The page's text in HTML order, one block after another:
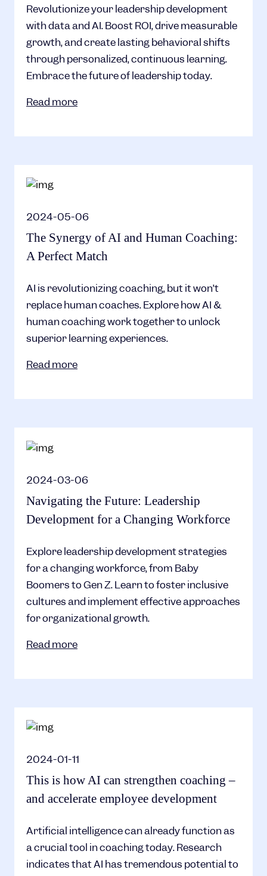
Revolutionize your leadership development
with data and AI. Boost ROI, drive measurable
growth, and create lasting behavioral shifts
through personalized, continuous learning.
Embrace the future of leadership today.
Read more
2024-05-06
The Synergy of AI and Human Coaching:
A Perfect Match
AI is revolutionizing coaching, but it won’t
replace human coaches. Explore how AI &
human coaching work together to unlock
superior learning experiences.
Read more
2024-03-06
Navigating the Future: Leadership
Development for a Changing Workforce
Explore leadership development strategies
for a changing workforce, from Baby
Boomers to Gen Z. Learn to foster inclusive
cultures and implement effective approaches
for organizational growth.
Read more
2024-01-11
This is how AI can strengthen coaching –
and accelerate employee development
Artificial intelligence can already function as
a crucial tool in coaching today. Research
indicates that AI has tremendous potential to